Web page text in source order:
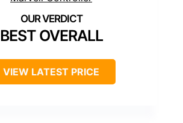
BEST OVERALL
VIEW LATEST PRICE